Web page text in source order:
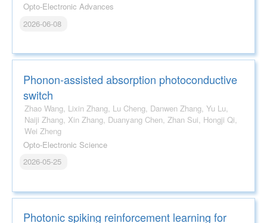
Opto-Electronic Advances
2026-06-08
Phonon-assisted absorption photoconductive
switch
Zhao Wang, Lixin Zhang, Lu Cheng, Danwen Zhang, Yu Lu,
Naiji Zhang, Xin Zhang, Duanyang Chen, Zhan Sui, Hongji Qi,
Wei Zheng
Opto-Electronic Science
2026-05-25
Photonic spiking reinforcement learning for